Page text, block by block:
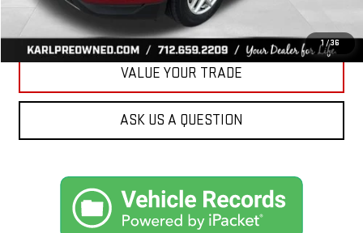
1 /36
GET BEST PRICE
VALUE YOUR TRADE
ASK US A QUESTION